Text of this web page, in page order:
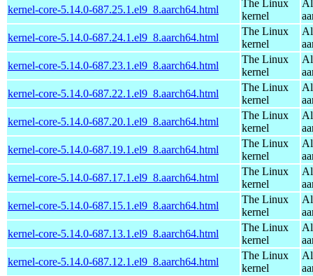
kernel-core-5.14.0-687.25.1.el9_8.aarch64.html
The Linux
kernel
kernel-core-5.14.0-687.24.1.el9_8.aarch64.html
The Linux
kernel
kernel-core-5.14.0-687.23.1.el9_8.aarch64.html
The Linux
kernel
kernel-core-5.14.0-687.22.1.el9_8.aarch64.html
The Linux
kernel
kernel-core-5.14.0-687.20.1.el9_8.aarch64.html
The Linux
kernel
kernel-core-5.14.0-687.19.1.el9_8.aarch64.html
The Linux
kernel
kernel-core-5.14.0-687.17.1.el9_8.aarch64.html
The Linux
kernel
kernel-core-5.14.0-687.15.1.el9_8.aarch64.html
The Linux
kernel
kernel-core-5.14.0-687.13.1.el9_8.aarch64.html
The Linux
kernel
kernel-core-5.14.0-687.12.1.el9_8.aarch64.html
The Linux
kernel